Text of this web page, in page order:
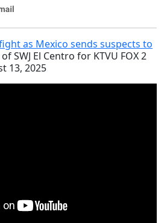
as Mexico sends suspects to
of SWJ El Centro for KTVU FOX 2
13, 2025